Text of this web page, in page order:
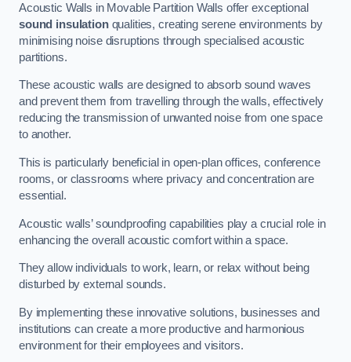
Acoustic Walls in Movable Partition Walls offer exceptional
sound insulationqualities, creating serene environments by
minimising noise disruptions through specialised acoustic
partitions.
These acoustic walls are designed to absorb sound waves
and prevent them from travelling through the walls, effectively
reducing the transmission of unwanted noise from one space
to another.
This is particularly beneficial in open-plan offices, conference
rooms, or classrooms where privacy and concentration are
essential.
Acoustic walls’ soundproofing capabilities play a crucial role in
enhancing the overall acoustic comfort within a space.
They allow individuals to work, learn, or relax without being
disturbed by external sounds.
By implementing these innovative solutions, businesses and
institutions can create a more productive and harmonious
environment for their employees and visitors.